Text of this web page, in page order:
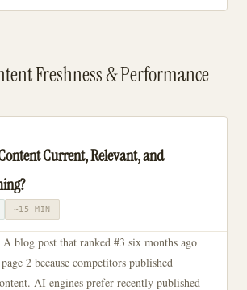
Freshness & Performance
Current, Relevant, and
~15 MIN
A blog post that ranked #3 six months ago
2 because competitors published
AI engines prefer recently published